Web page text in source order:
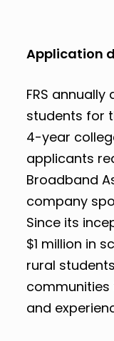
Application
FRS
students for
4-year
applicants
Broadband
company
Since its
$1 million in
rural
communities
and